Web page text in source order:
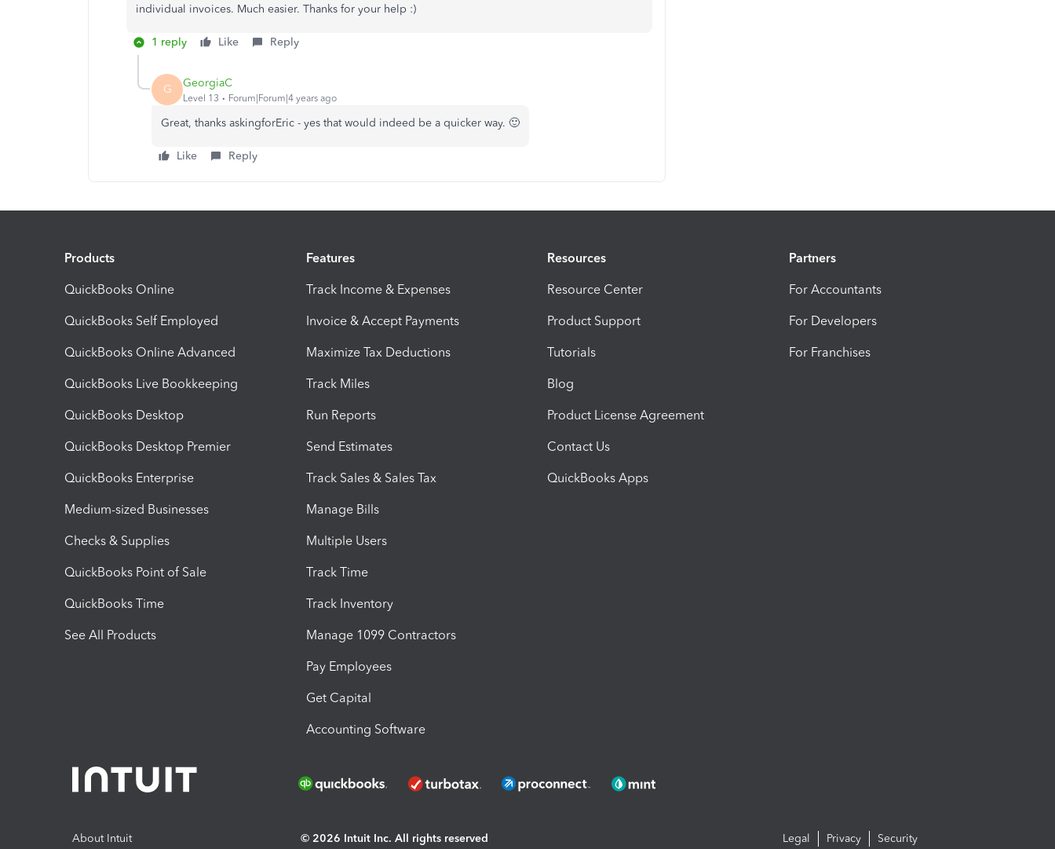
individual invoices. Much easier. Thanks for your help :)
1 reply Like Reply
G GeorgiaC
Level 13 Forum|Forum|4 years ago
Great, thanks askingforEric - yes that would indeed be a quicker way. 🙂
Like Reply
Products
QuickBooks Online
QuickBooks Self Employed
QuickBooks Online Advanced
QuickBooks Live Bookkeeping
QuickBooks Desktop
QuickBooks Desktop Premier
QuickBooks Enterprise
Medium-sized Businesses
Checks & Supplies
QuickBooks Point of Sale
QuickBooks Time
See All Products
Features
Track Income & Expenses
Invoice & Accept Payments
Maximize Tax Deductions
Track Miles
Run Reports
Send Estimates
Track Sales & Sales Tax
Manage Bills
Multiple Users
Track Time
Track Inventory
Manage 1099 Contractors
Pay Employees
Get Capital
Accounting Software
Resources
Resource Center
Product Support
Tutorials
Blog
Product License Agreement
Contact Us
QuickBooks Apps
Partners
For Accountants
For Developers
For Franchises
About Intuit
© 2026 Intuit Inc. All rights reserved
Legal Privacy Security